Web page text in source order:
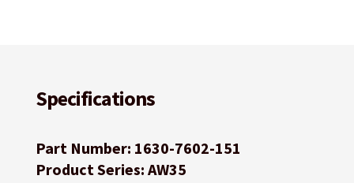
Specifications
Part Number: 1630-7602-151
Product Series: AW35